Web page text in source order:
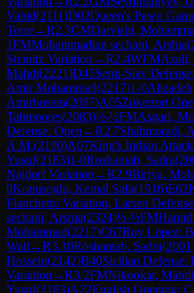
Vahid(2111)D02Queen's Pawn
Torre→R2.3CMDarvishi,
1FMMohammadian sechani, Arshia(
Steinitz Variation →R2.4WFMAzali,
Mahdi(2221)D45Semi-Slav
Amir Mohammad(2217)1-0Alizadeh,
Amirhosein(2087)A05Zukertort
Tahmoores(2083)½-½FMAsgari,
Defense: Open →R2.7Shahmoradi,
A.M.(2190)A07King's Indian Attack
Yusuf(2183)1-0Roshantab, Sadra(
Najdorf Variation →R2.9Biriya,
0Konusoglu, Kemal Safa(1916)E62
Fianchetto Variation, Larsen Defense
sechani, Arshia(2324)½-½FM
Mohammad(2217)C67Ruy Lopez:
Wall →R3.10Roshantab, Sadra(2001
Hossein(2142)B40Sicilian Defense:
Variation →R3.2FMNikookar, Mahdi
Yusuf(2183)A22English Opening: